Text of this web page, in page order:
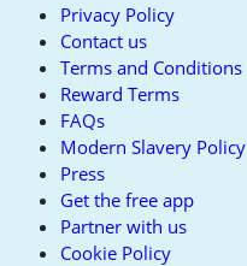
Privacy Policy
Contact us
Terms and Conditions
Reward Terms
FAQs
Modern Slavery Policy
Press
Get the free app
Partner with us
Cookie Policy